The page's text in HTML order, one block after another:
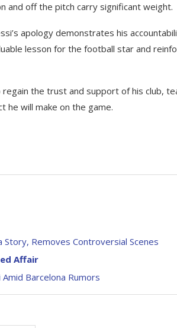
and off the pitch carry significant weight.
apology demonstrates his
lesson for the football star and
the trust and support of his club,
he will make on the game.
Story, Removes Controversial Scenes
Affair
Barcelona Rumors